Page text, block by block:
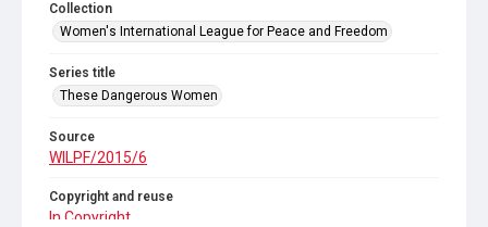
Collection
Women's International League for Peace and Freedom
Series title
These Dangerous Women
Source
WILPF/2015/6
Copyright and reuse
In Copyright